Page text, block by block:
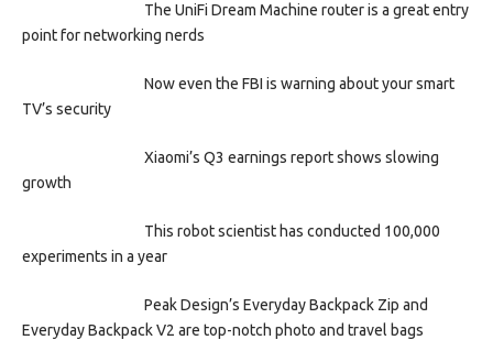
The UniFi Dream Machine router is a great entry
point for networking nerds
Now even the FBI is warning about your smart
TV’s security
Xiaomi’s Q3 earnings report shows slowing
growth
This robot scientist has conducted 100,000
experiments in a year
Peak Design’s Everyday Backpack Zip and
Everyday Backpack V2 are top-notch photo and travel bags